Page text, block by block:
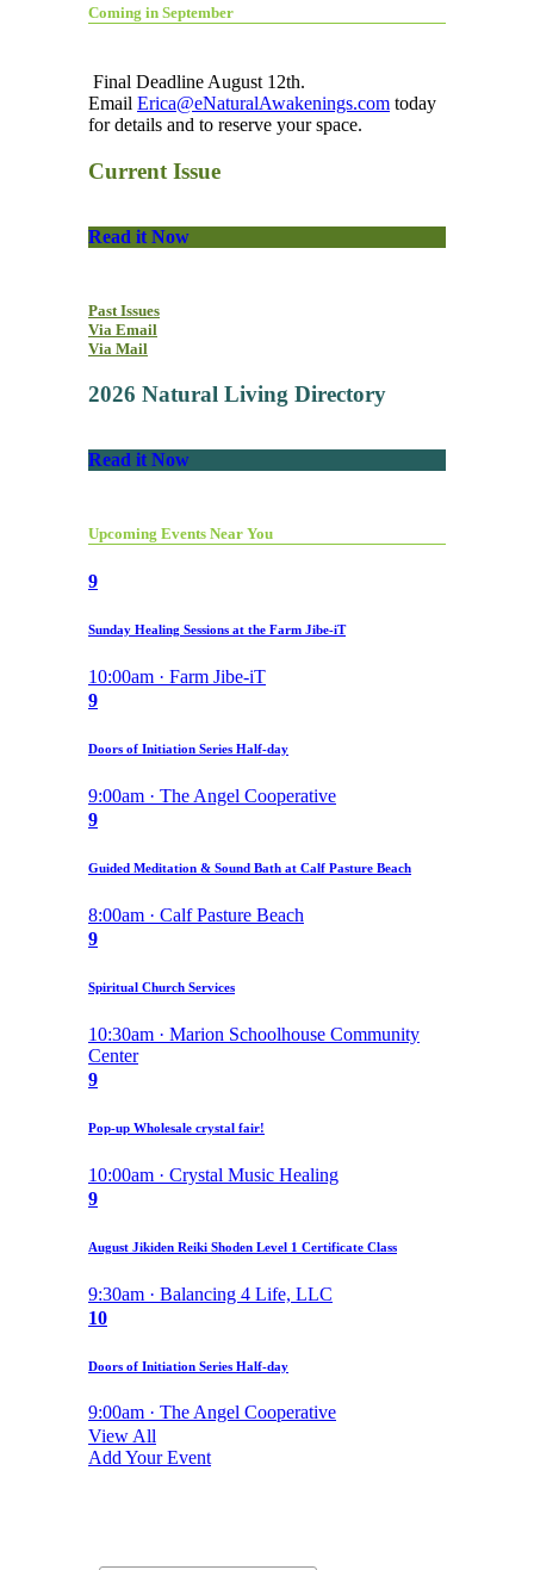
Coming in September
Final Deadline August 12th.
Email Erica@eNaturalAwakenings.com today
for details and to reserve your space.
Current Issue
Read it Now
Past Issues
Via Email
Via Mail
2026 Natural Living Directory
Read it Now
Upcoming Events Near You
9
Sunday Healing Sessions at the Farm Jibe-iT
10:00am · Farm Jibe-iT
9
Doors of Initiation Series Half-day
9:00am · The Angel Cooperative
9
Guided Meditation & Sound Bath at Calf Pasture Beach
8:00am · Calf Pasture Beach
9
Spiritual Church Services
10:30am · Marion Schoolhouse Community
Center
9
Pop-up Wholesale crystal fair!
10:00am · Crystal Music Healing
9
August Jikiden Reiki Shoden Level 1 Certificate Class
9:30am · Balancing 4 Life, LLC
10
Doors of Initiation Series Half-day
9:00am · The Angel Cooperative
View All
Add Your Event